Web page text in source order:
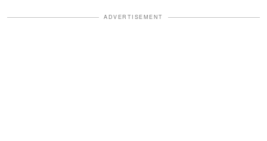
ADVERTISEMENT